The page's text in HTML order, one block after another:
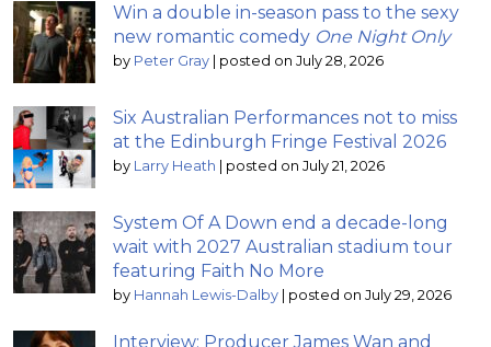
Win a double in-season pass to the sexy
new romantic comedy One Night Only
by Peter Gray | posted on July 28, 2026
Six Australian Performances not to miss
at the Edinburgh Fringe Festival 2026
by Larry Heath | posted on July 21, 2026
System Of A Down end a decade-long
wait with 2027 Australian stadium tour
featuring Faith No More
by Hannah Lewis-Dalby | posted on July 29, 2026
Interview: Producer James Wan and